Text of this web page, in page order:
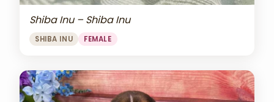
Shiba Inu – Shiba Inu
SHIBA INU FEMALE